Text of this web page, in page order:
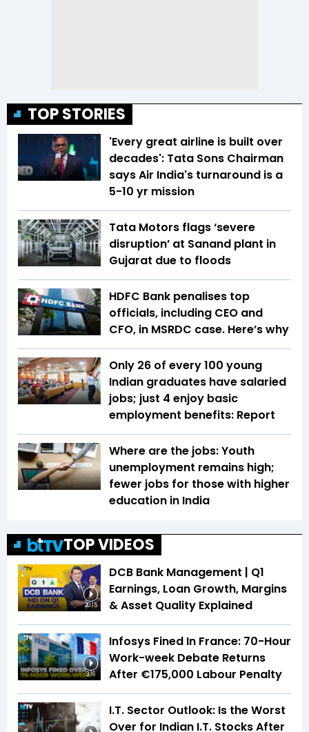
TOP STORIES
'Every great airline is built over
decades': Tata Sons Chairman
says Air India's turnaround is a
5-10 yr mission
Tata Motors flags ‘severe
disruption’ at Sanand plant in
Gujarat due to floods
HDFC Bank penalises top
officials, including CEO and
CFO, in MSRDC case. Here’s why
Only 26 of every 100 young
Indian graduates have salaried
jobs; just 4 enjoy basic
employment benefits: Report
Where are the jobs: Youth
unemployment remains high;
fewer jobs for those with higher
education in India
TOP VIDEOS
20:15
DCB Bank Management | Q1
Earnings, Loan Growth, Margins
& Asset Quality Explained
3:16
Infosys Fined In France: 70-Hour
Work-week Debate Returns
After €175,000 Labour Penalty
I.T. Sector Outlook: Is the Worst
Over for Indian I.T. Stocks After